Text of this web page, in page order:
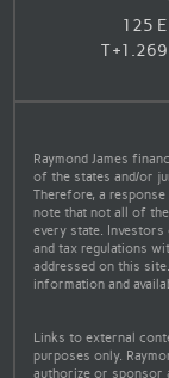
125
T
Raymond James
of the states and/or
Therefore, a
note that not all of
every state.
and tax regulations
addressed on this
information and
Links to external
purposes only.
authorize or sponsor